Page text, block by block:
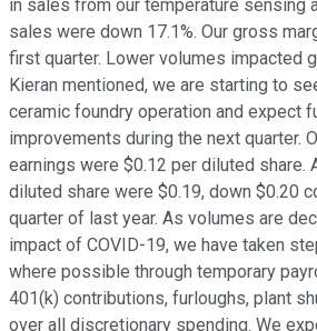
in sales from our temperature sensing
sales were down 17.1%. Our gross
first quarter. Lower volumes impacted
Kieran mentioned, we are starting to
ceramic foundry operation and expect
improvements during the next quarter.
earnings were $0.12 per diluted share.
diluted share were $0.19, down $0.20
quarter of last year. As volumes are
impact of COVID-19, we have taken
where possible through temporary
401(k) contributions, furloughs, plant
over all discretionary spending. We